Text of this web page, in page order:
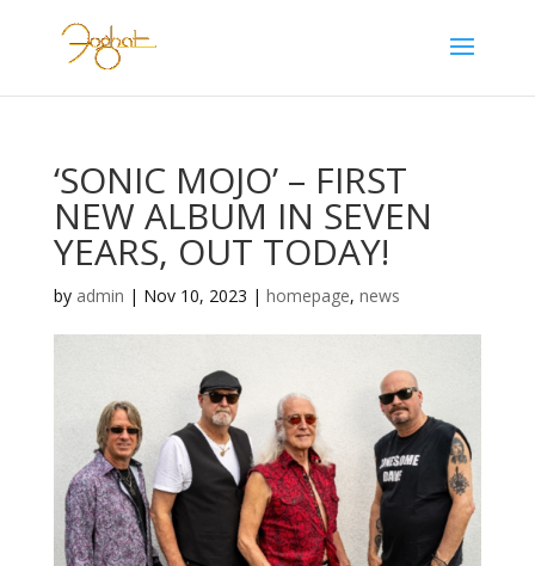
‘SONIC MOJO’ – FIRST
NEW ALBUM IN SEVEN
YEARS, OUT TODAY!
by admin | Nov 10, 2023 | homepage, news